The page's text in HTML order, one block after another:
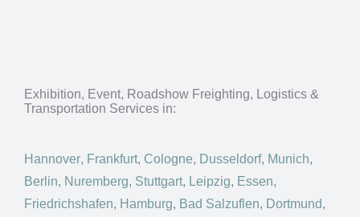
Exhibition, Event, Roadshow Freighting, Logistics &
Transportation Services in:
Hannover, Frankfurt, Cologne, Dusseldorf, Munich,
Berlin, Nuremberg, Stuttgart, Leipzig, Essen,
Friedrichshafen, Hamburg, Bad Salzuflen, Dortmund,